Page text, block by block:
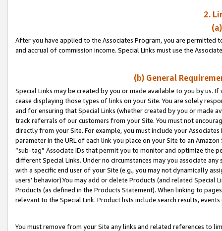
2.
After you have applied to the Associates Program, you are permitted
and accrual of commission income. Special Links must use the
(b) General
Special Links may be created by you or made available to you by us.
cease displaying those types of links on your Site. You are solely
and for ensuring that Special Links (whether created by you or
track referrals of our customers from your Site. You must not
directly from your Site. For example, you must include your
parameter in the URL of each link you place on your Site to an
“sub-tag” Associate IDs that permit you to monitor and optimize the
different Special Links. Under no circumstances may you associate
with a specific end user of your Site (e.g., you may not dynamically
users’ behavior).You may add or delete Products (and related
Products (as defined in the Products Statement). When linking to
relevant to the Special Link. Product lists include search results,
You must remove from your Site any links and related references to